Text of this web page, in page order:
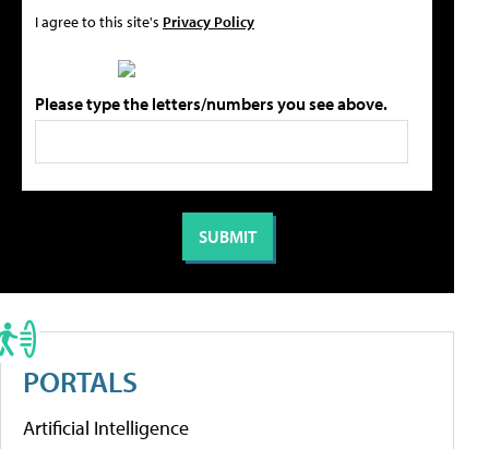
I agree to this site's Privacy Policy
Please type the letters/numbers you see above.
PORTALS
Artificial Intelligence